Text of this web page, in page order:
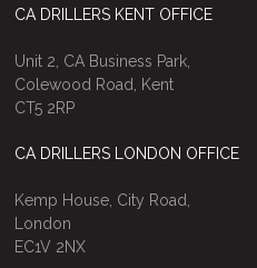
CA DRILLERS KENT OFFICE
Unit 2, CA Business Park,
Colewood Road, Kent
CT5 2RP
CA DRILLERS LONDON OFFICE
Kemp House, City Road,
London
EC1V 2NX